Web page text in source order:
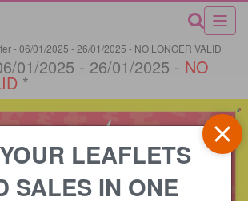
- 06/01/2025 - 26/01/2025 - NO LONGER VALID
01/2025 - 26/01/2025 - NO
*
LEAFLETS
SALES IN ONE